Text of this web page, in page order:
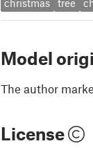
christmas tree
Model
The author
License